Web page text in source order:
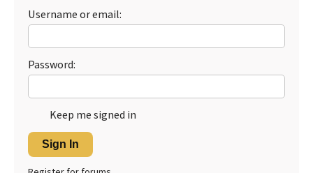
Best Puppy Food
Username or email:
Password:
Keep me signed in
Sign In